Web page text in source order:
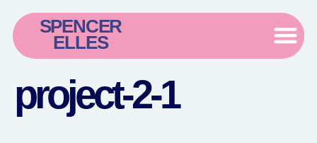
SPENCER
ELLES
project-2-1